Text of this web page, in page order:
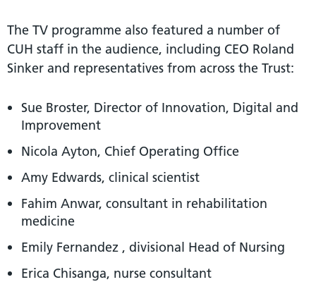
The TV programme also featured a number of
CUH staff in the audience, including CEO Roland
Sinker and representatives from across the Trust:
Sue Broster, Director of Innovation, Digital and
Improvement
Nicola Ayton, Chief Operating Office
Amy Edwards, clinical scientist
Fahim Anwar, consultant in rehabilitation
medicine
Emily Fernandez , divisional Head of Nursing
Erica Chisanga, nurse consultant